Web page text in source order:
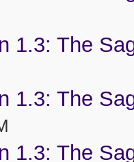
1.3: The
1.3: The
1.3: The